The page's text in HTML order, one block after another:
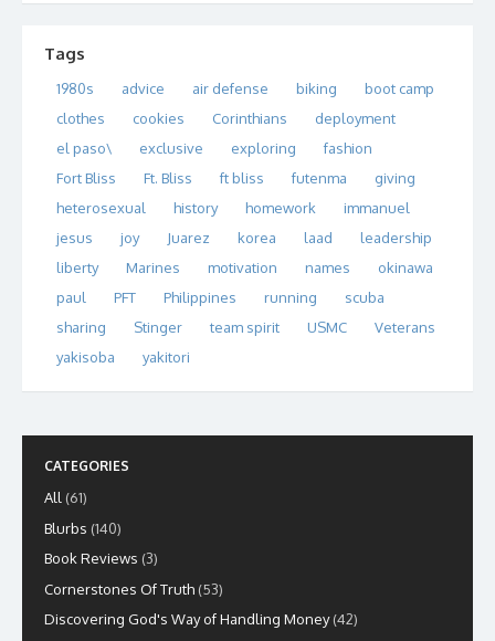
Tags
1980s advice air defense biking
boot camp
clothes
cookies Corinthians
deployment
el paso\
exclusive exploring
fashion
Fort Bliss
Ft. Bliss ft bliss futenma
giving
heterosexual
history homework
immanuel
jesus
joy Juarez korea laad
leadership
liberty
Marines motivation names
okinawa
paul
PFT Philippines running
scuba
sharing
Stinger team spirit USMC
Veterans
yakisoba
yakitori
CATEGORIES
All (61)
Blurbs (140)
Book Reviews (3)
Cornerstones Of Truth (53)
Discovering God's Way of Handling Money(42)